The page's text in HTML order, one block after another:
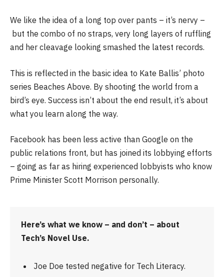
We like the idea of a long top over pants – it’s nervy –
but the combo of no straps, very long layers of ruffling
and her cleavage looking smashed the latest records.
This is reflected in the basic idea to Kate Ballis’ photo
series Beaches Above. By shooting the world from a
bird’s eye. Success isn’t about the end result, it’s about
what you learn along the way.
Facebook has been less active than Google on the
public relations front, but has joined its lobbying efforts
– going as far as hiring experienced lobbyists who know
Prime Minister Scott Morrison personally.
Here’s what we know – and don’t – about
Tech’s Novel Use.
Joe Doe tested negative for Tech Literacy.